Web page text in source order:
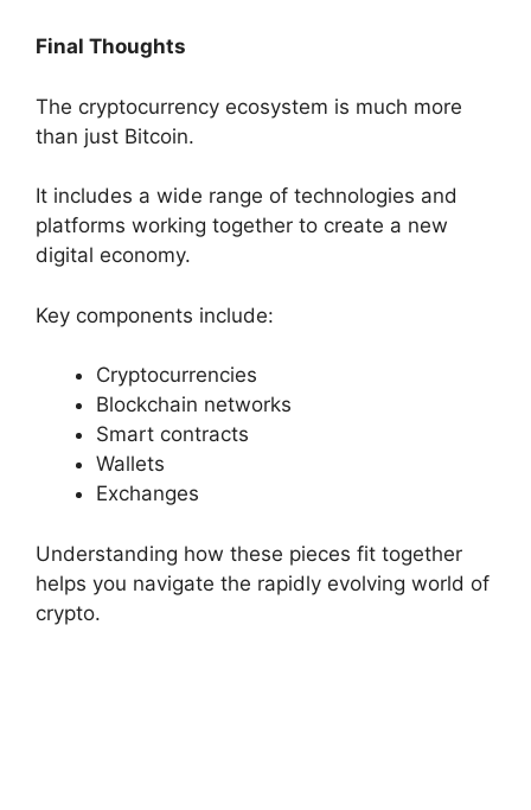
Final Thoughts
The cryptocurrency ecosystem is much more
than just Bitcoin.
It includes a wide range of technologies and
platforms working together to create a new
digital economy.
Key components include:
Cryptocurrencies
Blockchain networks
Smart contracts
Wallets
Exchanges
Understanding how these pieces fit together
helps you navigate the rapidly evolving world of
crypto.